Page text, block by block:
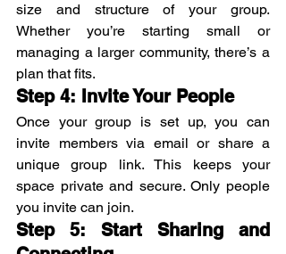
size and structure of your group.
Whether you’re starting small or
managing a larger community, there’s a
plan that fits.
Step 4: Invite Your People
Once your group is set up, you can
invite members via email or share a
unique group link. This keeps your
space private and secure. Only people
you invite can join.
Step 5: Start Sharing and